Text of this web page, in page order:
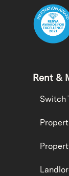
Rent &
Switch